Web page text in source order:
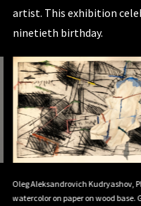
artist. This exhibition
ninetieth birthday.
Oleg Aleksandrovich Kudryashov,
watercolor on paper on wood base.